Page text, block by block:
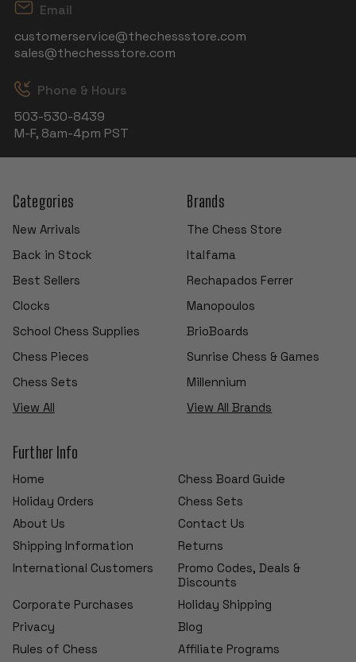
Email
customerservice@thechessstore.com
sales@thechessstore.com
Phone & Hours
503-530-8439
M-F, 8am-4pm PST
Categories
New Arrivals
Back in Stock
Best Sellers
Clocks
School Chess Supplies
Chess Pieces
Chess Sets
View All
Brands
The Chess Store
Italfama
Rechapados Ferrer
Manopoulos
BrioBoards
Sunrise Chess & Games
Millennium
View All Brands
Further Info
Home
Chess Board Guide
Holiday Orders
Chess Sets
About Us
Contact Us
Shipping Information
Returns
International Customers
Promo Codes, Deals &
Discounts
Corporate Purchases
Holiday Shipping
Privacy
Blog
Rules of Chess
Affiliate Programs